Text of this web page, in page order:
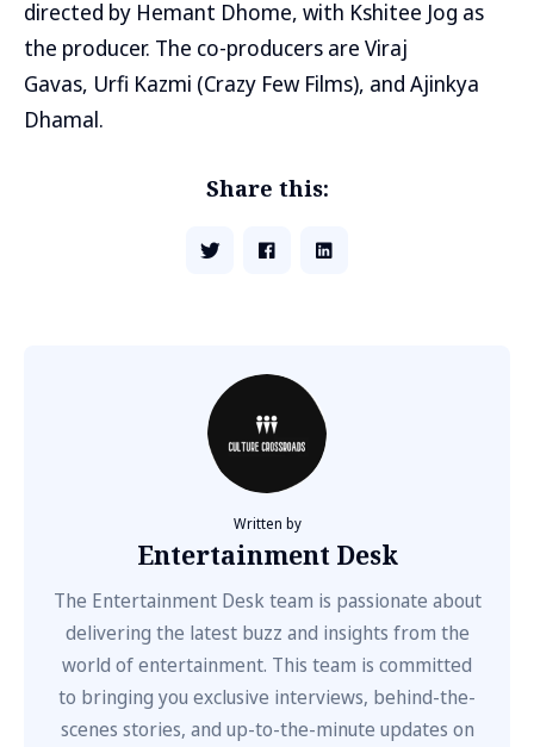
directed by Hemant Dhome, with Kshitee Jog as
the producer. The co-producers are Viraj
Gavas, Urfi Kazmi (Crazy Few Films), and Ajinkya
Dhamal.
Share this:
Written by
Entertainment Desk
The Entertainment Desk team is passionate about
delivering the latest buzz and insights from the
world of entertainment. This team is committed
to bringing you exclusive interviews, behind-the-
scenes stories, and up-to-the-minute updates on